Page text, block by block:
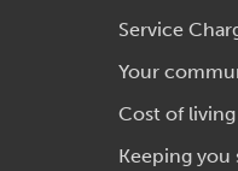
Service
Your
Cost of
Keeping you